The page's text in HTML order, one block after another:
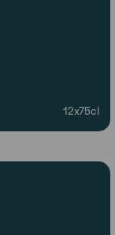
12x75cl